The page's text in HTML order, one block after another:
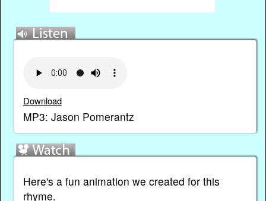
Download
MP3: Jason Pomerantz
Here's a fun animation we created for this
rhyme.